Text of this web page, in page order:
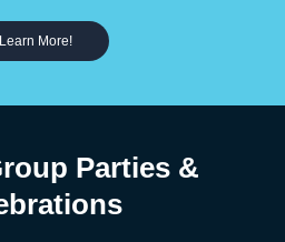
Learn More!
Parties &